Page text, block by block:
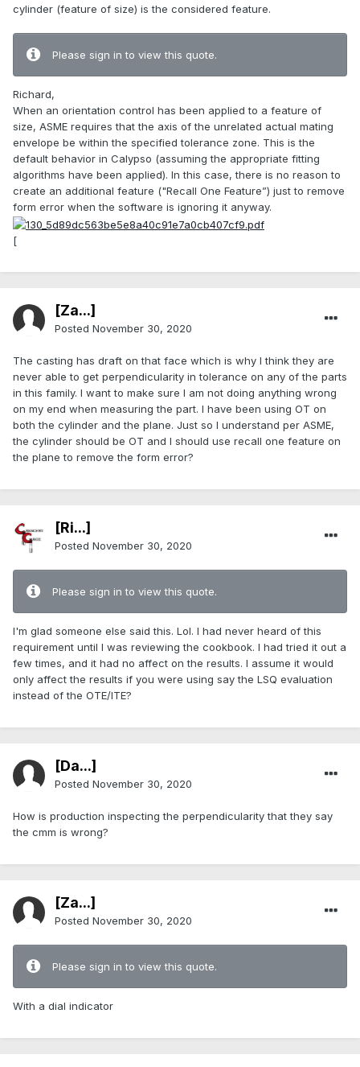
cylinder (feature of size) is the considered feature.
Please sign in to view this quote.
Richard,
When an orientation control has been applied to a feature of
size, ASME requires that the axis of the unrelated actual mating
envelope be within the specified tolerance zone. This is the
default behavior in Calypso (assuming the appropriate fitting
algorithms have been applied). In this case, there is no reason to
create an additional feature ("Recall One Feature”) just to remove
form error when the software is ignoring it anyway.
[
[Za...]
Posted November 30, 2020
The casting has draft on that face which is why I think they are
never able to get perpendicularity in tolerance on any of the parts
in this family. I want to make sure I am not doing anything wrong
on my end when measuring the part. I have been using OT on
both the cylinder and the plane. Just so I understand per ASME,
the cylinder should be OT and I should use recall one feature on
the plane to remove the form error?
[Ri...]
Posted November 30, 2020
Please sign in to view this quote.
I'm glad someone else said this. Lol. I had never heard of this
requirement until I was reviewing the cookbook. I had tried it out a
few times, and it had no affect on the results. I assume it would
only affect the results if you were using say the LSQ evaluation
instead of the OTE/ITE?
[Da...]
Posted November 30, 2020
How is production inspecting the perpendicularity that they say
the cmm is wrong?
[Za...]
Posted November 30, 2020
Please sign in to view this quote.
With a dial indicator